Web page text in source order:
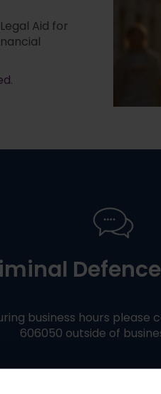
Aid for
.
business hours please
606050 outside of